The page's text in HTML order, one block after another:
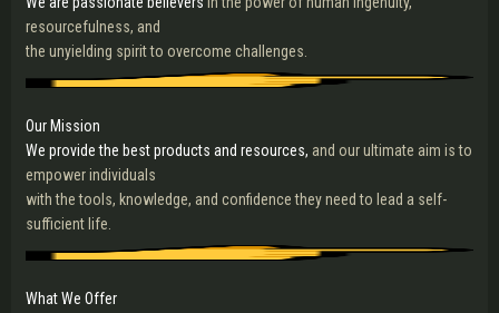
resourcefulness, and
the unyielding spirit to overcome challenges.
Our Mission
We provide the best products and resources, and our ultimate aim is to
empower individuals
with the tools, knowledge, and confidence they need to lead a self-
sufficient life.
What We Offer